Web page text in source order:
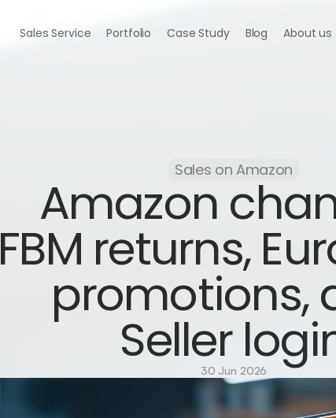
Sales Service Portfolio Case Study Blog About us
Sales on Amazon
Amazon
FBM returns,
promotions,
Seller
30 Jun 2026